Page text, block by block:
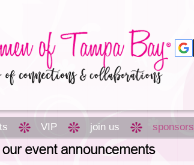
VIP join us sponsors